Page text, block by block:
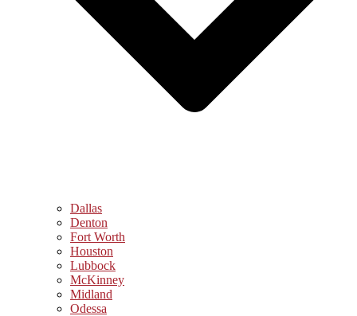
Dallas
Denton
Fort Worth
Houston
Lubbock
McKinney
Midland
Odessa